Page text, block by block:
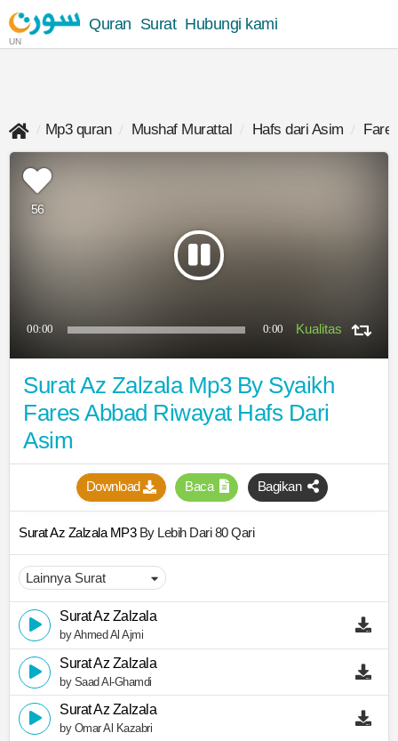
UN
Quran Surat Hubungi kami
Mp3 quran Mushaf Murattal Hafs dari Asim
56
00:00 0:00
Surat Az Zalzala Mp3 By Syaikh
Fares Abbad Riwayat Hafs Dari
Asim
Download Baca Bagikan
Surat Az Zalzala MP3 By Lebih Dari 80 Qari
Surat Az Zalzala
by Ahmed Al Ajmi
Surat Az Zalzala
by Saad Al-Ghamdi
Surat Az Zalzala
by Omar Al Kazabri